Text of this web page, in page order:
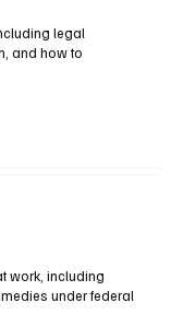
legal
and how to
work, including
under federal